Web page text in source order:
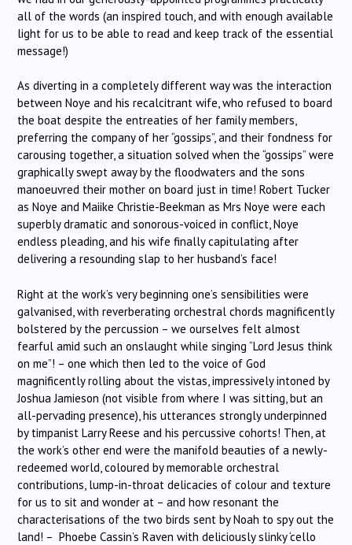
all of the words (an inspired touch, and with enough available
light for us to be able to read and keep track of the essential
message!)
As diverting in a completely different way was the interaction
between Noye and his recalcitrant wife, who refused to board
the boat despite the entreaties of her family members,
preferring the company of her “gossips”, and their fondness for
carousing together, a situation solved when the “gossips” were
graphically swept away by the floodwaters and the sons
manoeuvred their mother on board just in time! Robert Tucker
as Noye and Maiike Christie-Beekman as Mrs Noye were each
superbly dramatic and sonorous-voiced in conflict, Noye
endless pleading, and his wife finally capitulating after
delivering a resounding slap to her husband’s face!
Right at the work’s very beginning one’s sensibilities were
galvanised, with reverberating orchestral chords magnificently
bolstered by the percussion – we ourselves felt almost
fearful amid such an onslaught while singing “Lord Jesus think
on me”! – one which then led to the voice of God
magnificently rolling about the vistas, impressively intoned by
Joshua Jamieson (not visible from where I was sitting, but an
all-pervading presence), his utterances strongly underpinned
by timpanist Larry Reese and his percussive cohorts! Then, at
the work’s other end were the manifold beauties of a newly-
redeemed world, coloured by memorable orchestral
contributions, lump-in-throat delicacies of colour and texture
for us to sit and wonder at – and how resonant the
characterisations of the two birds sent by Noah to spy out the
land! – Phoebe Cassin’s Raven with deliciously slinky ‘cello